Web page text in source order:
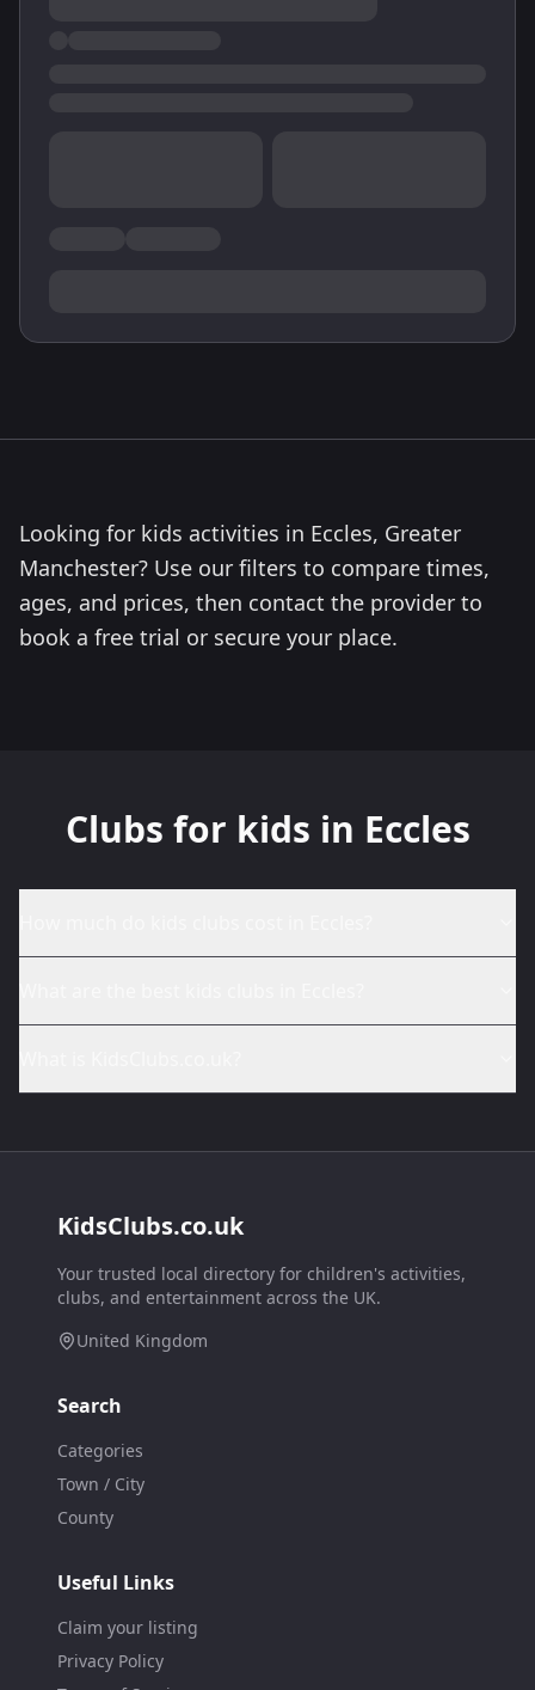
Looking for kids activities in Eccles, Greater
Manchester? Use our filters to compare times,
ages, and prices, then contact the provider to
book a free trial or secure your place.
Clubs for kids in Eccles
KidsClubs.co.uk
Your trusted local directory for children's activities,
clubs, and entertainment across the UK.
United Kingdom
Search
Categories
Town / City
County
Useful Links
Claim your listing
Privacy Policy